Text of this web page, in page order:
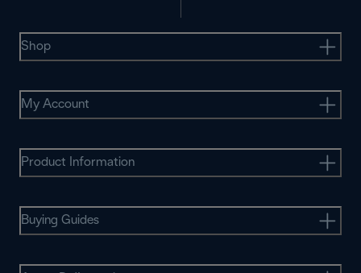
Shop
My Account
Product Information
Buying Guides